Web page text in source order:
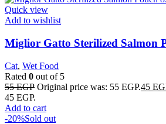
Quick view
Add to wishlist
Miglior Gatto Sterilized Salmon
Cat, Wet Food
Rated 0 out of 5
55EGP Original price was: 55 EGP.45
45 EGP.
Add to cart
-20%Sold out